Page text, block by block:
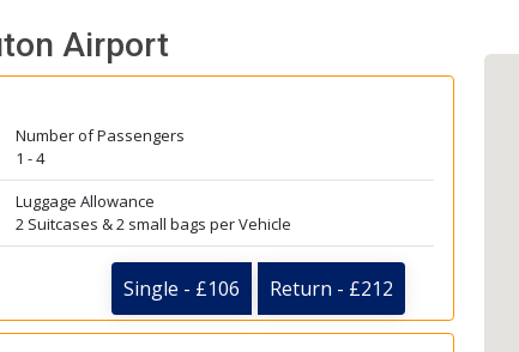
reliable.
you. David Thompson
Airport
Number of Passengers
1 - 4
Luggage Allowance
2 Suitcases & 2 small bags per Vehicle
Single - £106 Return - £212